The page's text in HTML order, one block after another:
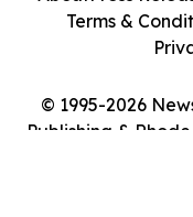
© 1995-2026
Publishing &
Terms &